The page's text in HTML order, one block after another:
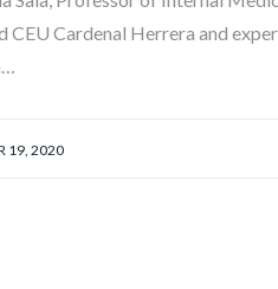
CEU Cardenal Herrera and
19, 2020